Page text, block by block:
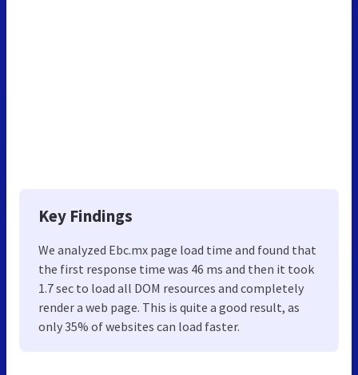
Key Findings
We analyzed Ebc.mx page load time and found that
the first response time was 46 ms and then it took
1.7 sec to load all DOM resources and completely
render a web page. This is quite a good result, as
only 35% of websites can load faster.